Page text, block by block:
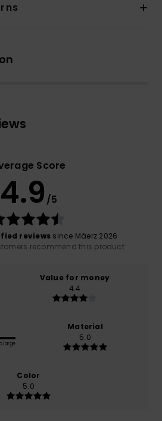
Score
4.9 /5
reviews since Mäerz 2026
recommend this product
Value for money
4.4
large
Material
5.0
Color
5.0